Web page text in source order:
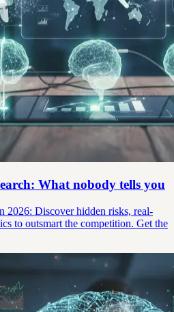
What nobody tells you
2026: Discover hidden risks, real-
to outsmart the competition. Get the